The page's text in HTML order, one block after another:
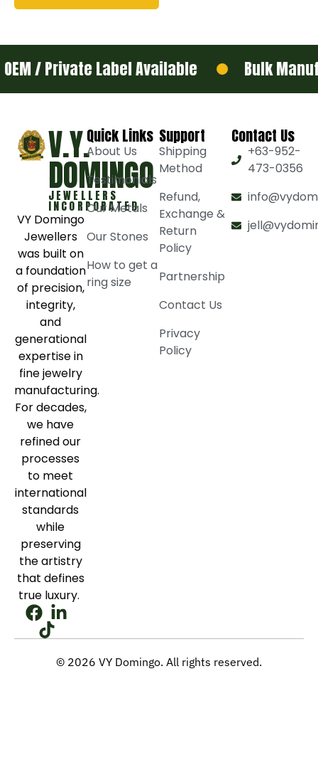
Label Available Bulk
V.Y.
DOMINGO
JEWELLERS
INCORPORATED
VY Domingo
Jewellers
was built on
a foundation
of precision,
integrity,
and
generational
expertise in
fine jewelry
manufacturing.
For decades,
we have
refined our
processes
to meet
international
standards
while
preserving
the artistry
that defines
true luxury.
Quick Links
About Us
Testimonials
Our Metals
Our Stones
How to get a
ring size
Support
Shipping
Method
Refund,
Exchange &
Return
Policy
Partnership
Contact Us
Privacy
Policy
Contact Us
+63-952-
473-0356
© 2026 VY Domingo. All rights reserved.